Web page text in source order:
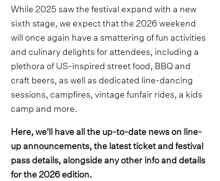
While 2025 saw the festival expand with a new
sixth stage, we expect that the 2026 weekend
will once again have a smattering of fun activities
and culinary delights for attendees, including a
plethora of US-inspired street food, BBQ and
craft beers, as well as dedicated line-dancing
sessions, campfires, vintage funfair rides, a kids
camp and more.
Here, we'll have all the up-to-date news on line-
up announcements, the latest ticket and festival
pass details, alongside any other info and details
for the 2026 edition.